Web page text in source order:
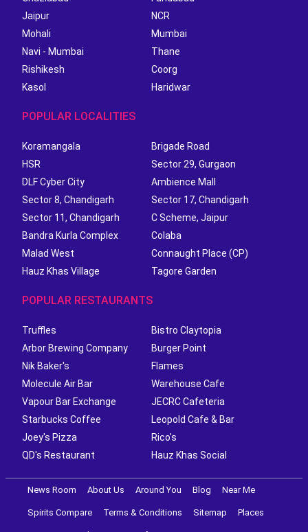
Jaipur
NCR
Mohali
Mumbai
Navi - Mumbai
Thane
Rishikesh
Coorg
Kasol
Haridwar
POPULAR LOCALITIES
Koramangala
Brigade Road
HSR
Sector 29, Gurgaon
DLF Cyber City
Ambience Mall
Sector 8, Chandigarh
Sector 17, Chandigarh
Sector 11, Chandigarh
C Scheme, Jaipur
Bandra Kurla Complex
Colaba
Malad West
Connaught Place (CP)
Hauz Khas Village
Tagore Garden
POPULAR RESTAURANTS
Truffles
Bistro Claytopia
Arbor Brewing Company
Burger Point
Nik Baker's
Flames
Molecule Air Bar
Warehouse Cafe
Vapour Bar Exchange
JECRC Cafeteria
Starbucks Coffee
Leopold Cafe & Bar
Joey's Pizza
Rico's
QD's Restaurant
Hauz Khas Social
News Room About Us Around You Blog Near Me
Spirits Compare Terms & Conditions Sitemap Places